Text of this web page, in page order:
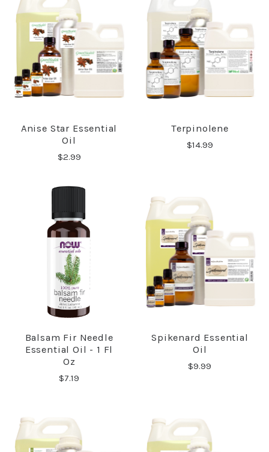
Anise Star Essential
Oil
$2.99
Terpinolene
$14.99
Balsam Fir Needle
Essential Oil - 1 Fl
Oz
$7.19
Spikenard Essential
Oil
$9.99